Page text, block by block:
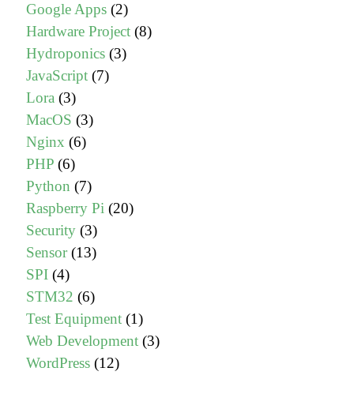
Google Apps (2)
Hardware Project (8)
Hydroponics (3)
JavaScript (7)
Lora (3)
MacOS (3)
Nginx (6)
PHP (6)
Python (7)
Raspberry Pi (20)
Security (3)
Sensor(13)
SPI (4)
STM32 (6)
Test Equipment (1)
Web Development (3)
WordPress (12)